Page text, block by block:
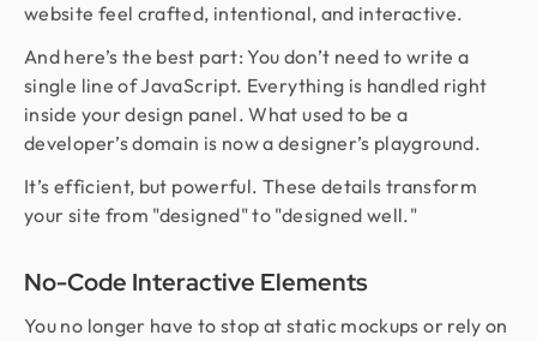
website feel crafted, intentional, and interactive.
And here’s the best part: You don’t need to write a
single line of JavaScript. Everything is handled right
inside your design panel. What used to be a
developer’s domain is now a designer’s playground.
It’s efficient, but powerful. These details transform
your site from "designed" to "designed well."
No-Code Interactive Elements
You no longer have to stop at static mockups or rely on